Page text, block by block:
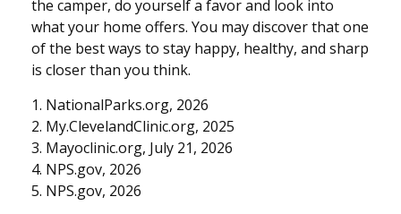
the camper, do yourself a favor and look into
what your home offers. You may discover that one
of the best ways to stay happy, healthy, and sharp
is closer than you think.
1. NationalParks.org, 2026
2. My.ClevelandClinic.org, 2025
3. Mayoclinic.org, July 21, 2026
4. NPS.gov, 2026
5. NPS.gov, 2026